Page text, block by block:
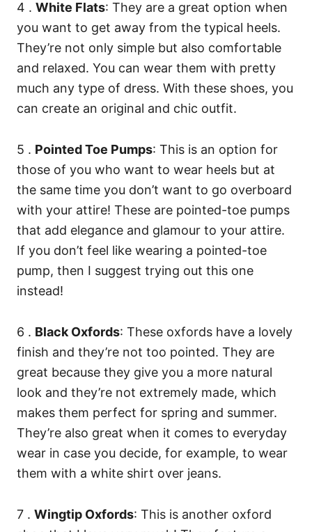
4 . White Flats: They are a great option when
you want to get away from the typical heels.
They’re not only simple but also comfortable
and relaxed. You can wear them with pretty
much any type of dress. With these shoes, you
can create an original and chic outfit.
5 . Pointed Toe Pumps: This is an option for
those of you who want to wear heels but at
the same time you don’t want to go overboard
with your attire! These are pointed-toe pumps
that add elegance and glamour to your attire.
If you don’t feel like wearing a pointed-toe
pump, then I suggest trying out this one
instead!
6 . Black Oxfords: These oxfords have a lovely
finish and they’re not too pointed. They are
great because they give you a more natural
look and they’re not extremely made, which
makes them perfect for spring and summer.
They’re also great when it comes to everyday
wear in case you decide, for example, to wear
them with a white shirt over jeans.
7 . Wingtip Oxfords: This is another oxford